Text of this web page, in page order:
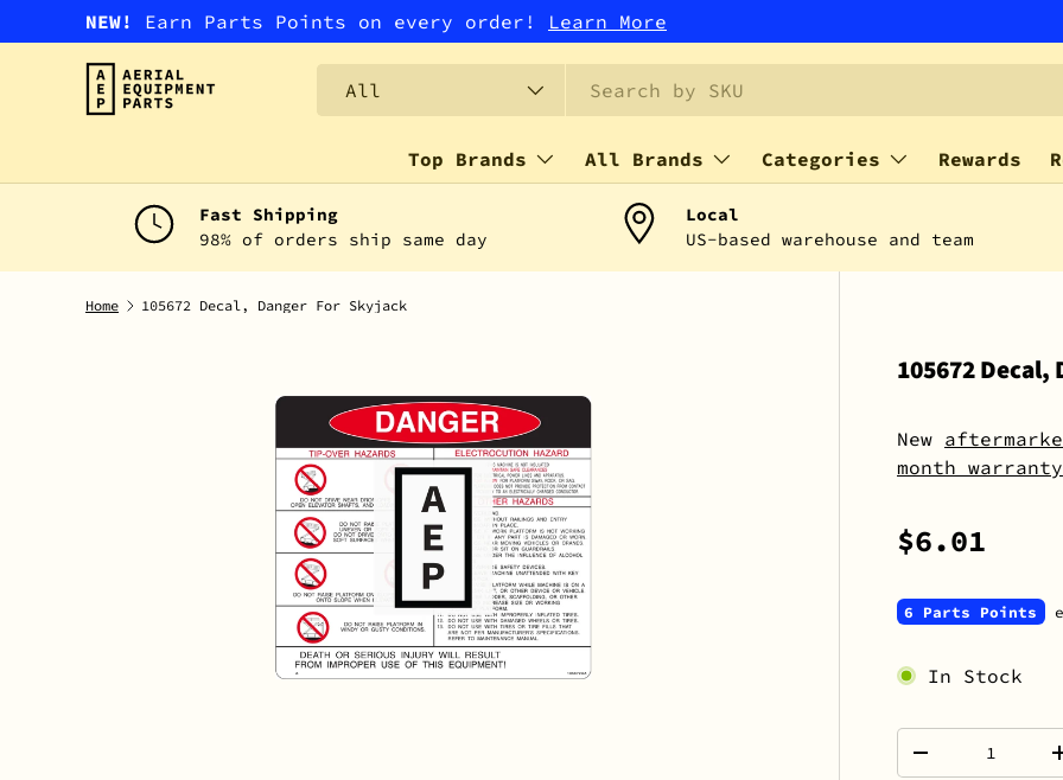
SKIP TO CONTENT
NEW! Earn Parts Points on every order! Learn More
All
Top Brands All Brands Categories Rewards
Fast Shipping
98% of orders ship same day
Local
US-based warehouse and team
Home 105672 Decal, Danger For Skyjack
105672
New
month warranty
$6.01
6 Parts Points
In Stock
-